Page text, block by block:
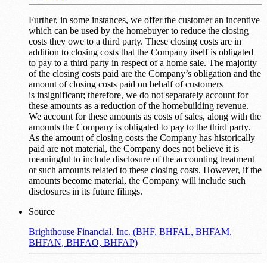
Further, in some instances, we offer the customer an incentive
which can be used by the homebuyer to reduce the closing
costs they owe to a third party. These closing costs are in
addition to closing costs that the Company itself is obligated
to pay to a third party in respect of a home sale. The majority
of the closing costs paid are the Company’s obligation and the
amount of closing costs paid on behalf of customers
is insignificant; therefore, we do not separately account for
these amounts as a reduction of the homebuilding revenue.
We account for these amounts as costs of sales, along with the
amounts the Company is obligated to pay to the third party.
As the amount of closing costs the Company has historically
paid are not material, the Company does not believe it is
meaningful to include disclosure of the accounting treatment
or such amounts related to these closing costs. However, if the
amounts become material, the Company will include such
disclosures in its future filings.
Source
Brighthouse Financial, Inc. (BHF, BHFAL, BHFAM,
BHFAN, BHFAO, BHFAP)